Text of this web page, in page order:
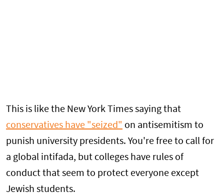
This is like the New York Times saying that
conservatives have "seized" on antisemitism to
punish university presidents. You're free to call for
a global intifada, but colleges have rules of
conduct that seem to protect everyone except
Jewish students.